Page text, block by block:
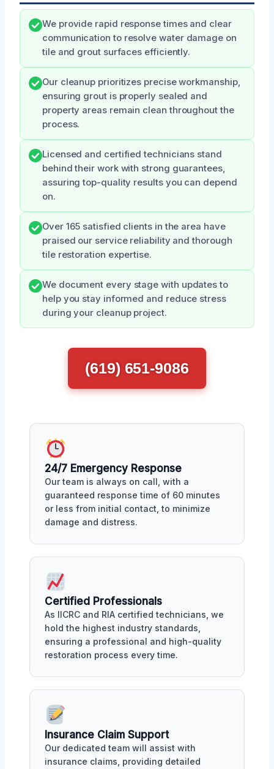
We provide rapid response times and clear
communication to resolve water damage on
tile and grout surfaces efficiently.
Our cleanup prioritizes precise workmanship,
ensuring grout is properly sealed and
property areas remain clean throughout the
process.
Licensed and certified technicians stand
behind their work with strong guarantees,
assuring top-quality results you can depend
on.
Over 165 satisfied clients in the area have
praised our service reliability and thorough
tile restoration expertise.
We document every stage with updates to
help you stay informed and reduce stress
during your cleanup project.
(619) 651-9086
24/7 Emergency Response
Our team is always on call, with a
guaranteed response time of 60 minutes
or less from initial contact, to minimize
damage and distress.
Certified Professionals
As IICRC and RIA certified technicians, we
hold the highest industry standards,
ensuring a professional and high-quality
restoration process every time.
Insurance Claim Support
Our dedicated team will assist with
insurance claims, providing detailed